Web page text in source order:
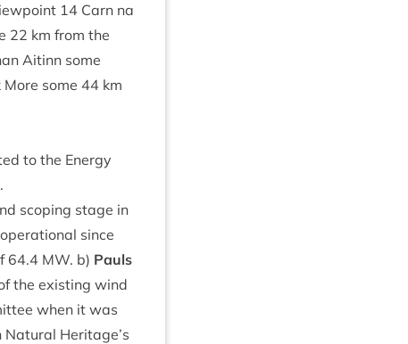
14 Carn na
22 km from the
Aitinn some
More some 44 km
to the Energy
.
scop­ing stage in
since
64.4 MW. b) Pauls
the exist­ing wind
when it was
Heritage’s